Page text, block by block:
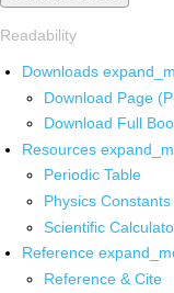
Readability
Downloads
Download Page
Download Full
Resources
Periodic Table
Physics Constants
Scientific
Reference
Reference & Cite